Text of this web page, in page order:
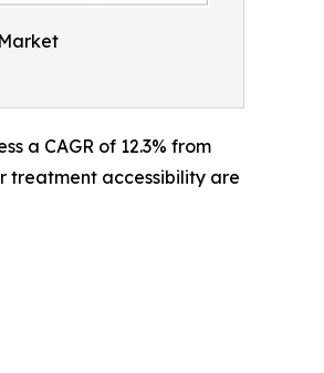
a CAGR of 12.3% from
treatment accessibility are